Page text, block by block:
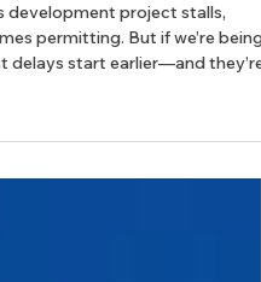
development project stalls,
delays start earlier—and they’re